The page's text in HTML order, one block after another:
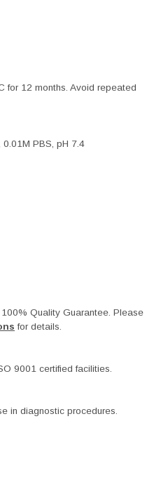
for 12 months. Avoid repeated
PBS, pH 7.4
Quality Guarantee. Please
for details.
9001 certified facilities.
in diagnostic procedures.